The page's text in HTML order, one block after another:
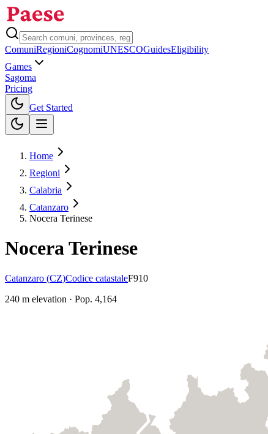
ComuniRegioniCognomiUNESCOGuidesEligibility
Games
Sagoma
Pricing
Get Started
Home
Regioni
Calabria
Catanzaro
Nocera Terinese
Nocera Terinese
Catanzaro (CZ)Codice catastaleF910
240 m elevation · Pop. 4,164